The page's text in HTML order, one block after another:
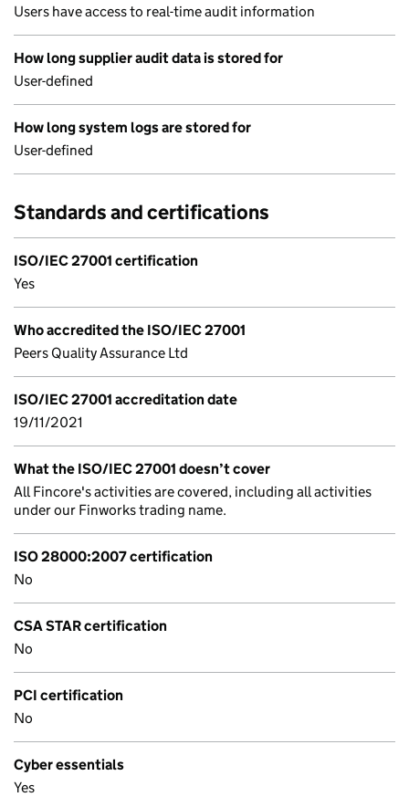
Users have access to real-time audit information
How long supplier audit data is stored for
User-defined
How long system logs are stored for
User-defined
Standards and certifications
ISO/IEC 27001 certification
Yes
Who accredited the ISO/IEC 27001
Peers Quality Assurance Ltd
ISO/IEC 27001 accreditation date
19/11/2021
What the ISO/IEC 27001 doesn’t cover
All Fincore's activities are covered, including all activities
under our Finworks trading name.
ISO 28000:2007 certification
No
CSA STAR certification
No
PCI certification
No
Cyber essentials
Yes